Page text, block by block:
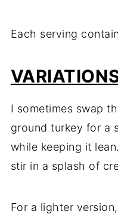
Each serving
I sometimes swap
ground turkey for a
while keeping it
stir in a splash of
For a lighter